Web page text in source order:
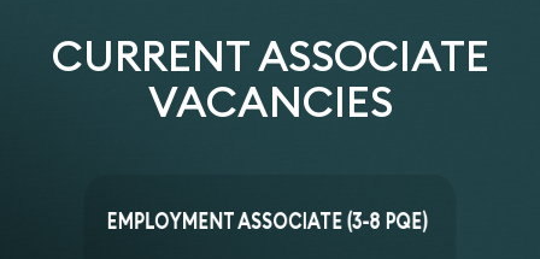
CURRENT ASSOCIATE
VACANCIES
EMPLOYMENT ASSOCIATE (3-8 PQE)